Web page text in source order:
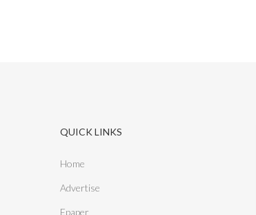
QUICK LINKS
Home
Advertise
Epaper